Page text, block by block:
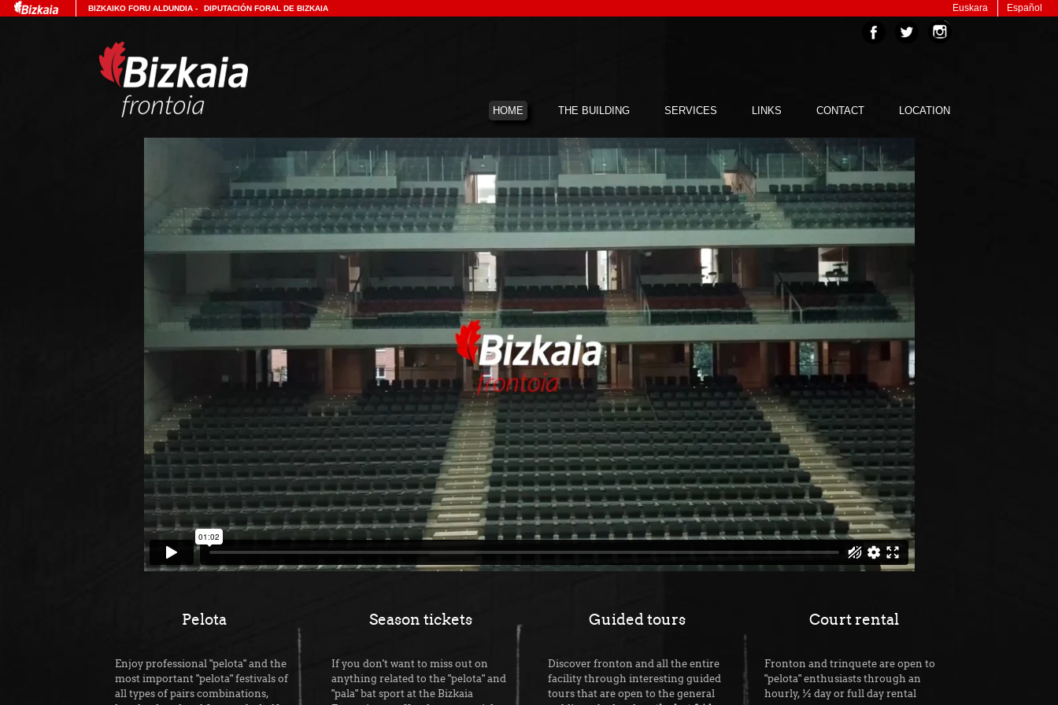
BIZKAIKO FORU ALDUNDIA - DIPUTACIÓN FORAL DE BIZKAIA Euskara Español
HOME THE BUILDING SERVICES LINKS CONTACT LOCATION
Pelota
Enjoy professional "pelota" and the
most important "pelota" festivals of
all types of pairs combinations,
Season tickets
If you don't want to miss out on
anything related to the "pelota" and
"pala" bat sport at the Bizkaia
Guided tours
Discover fronton and all the entire
facility through interesting guided
tours that are open to the general
Court rental
Fronton and trinquete are open to
"pelota" enthusiasts through an
hourly, ½ day or full day rental